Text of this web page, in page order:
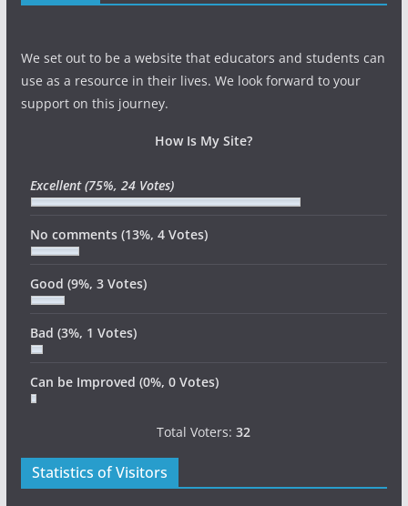
We set out to be a website that educators and students can
use as a resource in their lives. We look forward to your
support on this journey.
How Is My Site?
Excellent(75%, 24 Votes)
No comments (13%, 4 Votes)
Good (9%, 3 Votes)
Bad (3%, 1 Votes)
Can be Improved (0%, 0 Votes)
Total Voters:32
Statistics of Visitors